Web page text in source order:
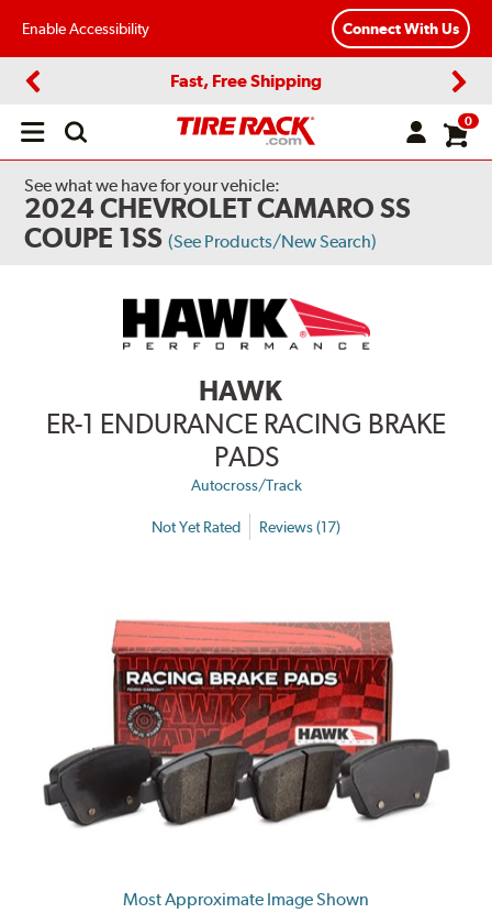
Enable Accessibility Connect With Us
Fast, Free Shipping
Open
0
See what we have for your vehicle:
2024 CHEVROLET CAMARO SS
COUPE 1SS (See Products/New Search)
HAWK
ER-1 ENDURANCE RACING BRAKE
PADS
Autocross/Track
Not Yet Rated Reviews (17)
Most Approximate Image Shown